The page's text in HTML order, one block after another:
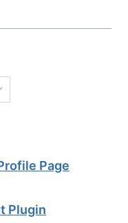
Page
Plugin